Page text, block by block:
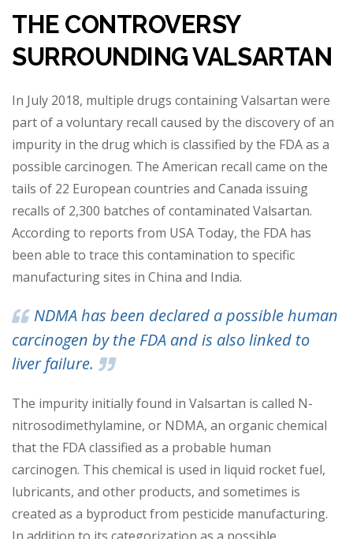
THE CONTROVERSY
SURROUNDING VALSARTAN
In July 2018, multiple drugs containing Valsartan were
partof a voluntary recall caused by the discovery of an
impurity in the drug which is classified by the FDA as a
possible carcinogen. The American recall came on the
tails of 22 European countries and Canada issuing
recalls of 2,300 batches of contaminated Valsartan.
According to reports from USA Today, the FDA has
been able to trace this contamination to specific
manufacturing sites in China and India.
NDMA has been declared a possible human
carcinogen by the FDA and is also linked to
liver failure.
The impurity initially found in Valsartan is called N-
nitrosodimethylamine, or NDMA, an organic chemical
that the FDA classified as a probable human
carcinogen. This chemical is used in liquid rocket fuel,
lubricants, and other products, and sometimes is
created as a byproduct from pesticide manufacturing.